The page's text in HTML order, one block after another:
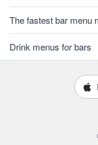
The fastest bar menu
Drink menus for bars